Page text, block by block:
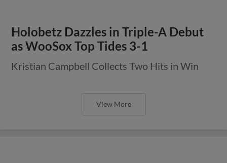
Holobetz Dazzles in Triple-A Debut
as WooSox Top Tides 3-1
Kristian Campbell Collects Two Hits in Win
View More